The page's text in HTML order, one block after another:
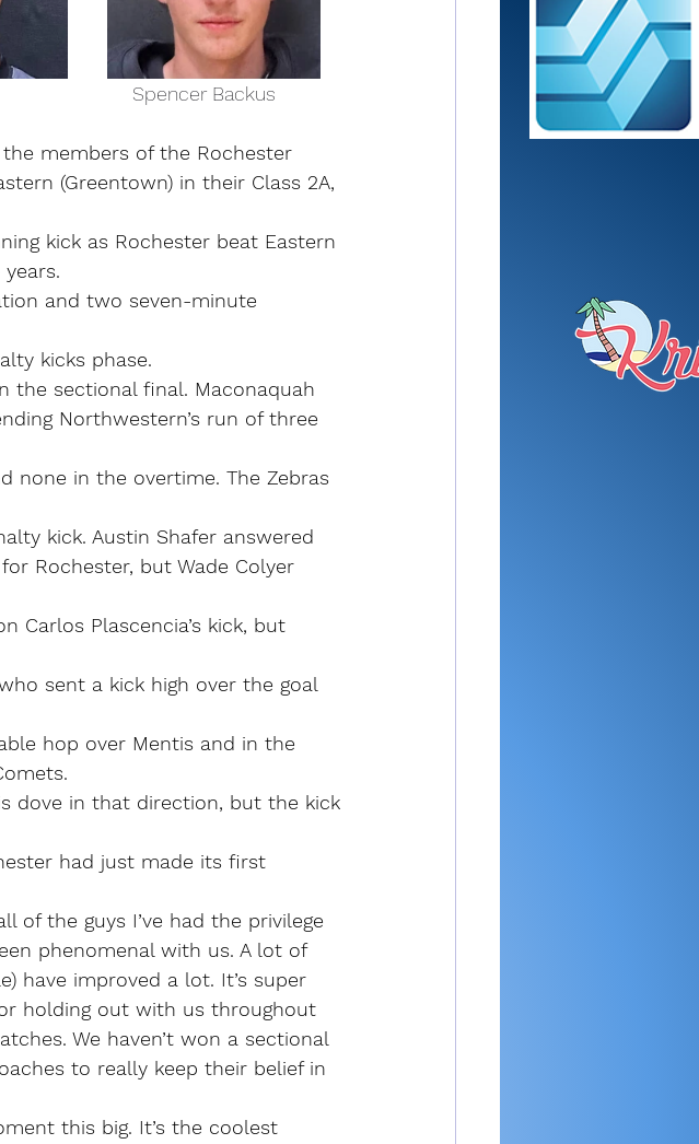
Spencer Backus
members of the Rochester
(Greentown) in their Class 2A,
kick as Rochester beat Eastern
and two seven-minute
kicks phase.
the sectional final. Maconaquah
Northwestern’s run of three
none in the overtime. The Zebras
kick. Austin Shafer answered
Rochester, but Wade Colyer
Carlos Plascencia’s kick, but
sent a kick high over the goal
hop over Mentis and in the
dove in that direction, but the kick
had just made its first
of the guys I’ve had the privilege
phenomenal with us. A lot of
have improved a lot. It’s super
holding out with us throughout
We haven’t won a sectional
to really keep their belief in
this big. It’s the coolest